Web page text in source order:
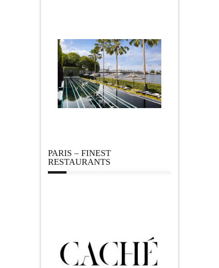
PARIS – FINEST
RESTAURANTS